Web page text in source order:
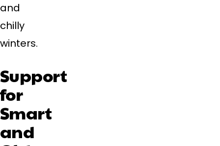
and
chilly
winters.
Support
for
Smart
and